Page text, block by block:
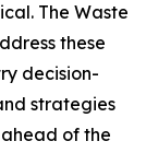
The Waste
these
decision-
strategies
of the